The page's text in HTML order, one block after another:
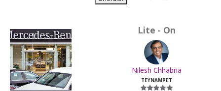
Lite - On
Nilesh Chhabria
TEYNAMPET